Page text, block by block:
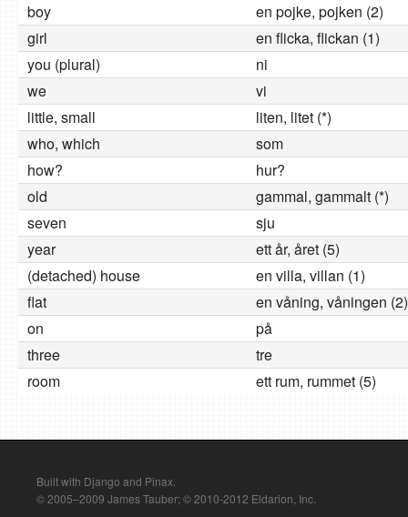
boy
en pojke, pojken (2)
girl
en flicka, flickan (1)
you (plural)
ni
we
vi
little, small
liten, litet (*)
who, which
som
how?
hur?
old
gammal, gammalt (*)
seven
sju
year
ett år, året (5)
(detached) house
en villa, villan (1)
flat
en våning, våningen (2)
on
på
three
tre
room
ett rum, rummet (5)
Built with Django and Pinax.
© 2005–2009 James Tauber; © 2010-2012 Eldarion, Inc.